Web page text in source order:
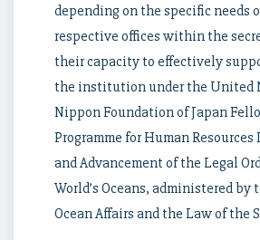
depending on the specific needs
respective offices within the
their capacity to effectively
the institution under the United
Nippon Foundation of Japan
Programme for Human
and Advancement of the Legal
World’s Oceans, administered
Ocean Affairs and the Law of the